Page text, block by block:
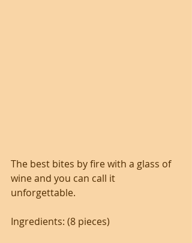
The best bites by fire with a glass of
wine and you can call it
unforgettable.
Ingredients: (8 pieces)